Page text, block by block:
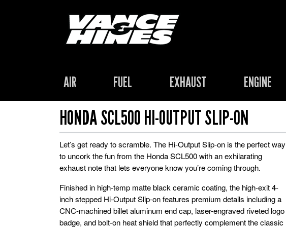
AIR FUEL EXHAUST ENGINE
HONDA SCL500 HI-OUTPUT SLIP-ON
Let’s get ready to scramble. The Hi-Output Slip-on is the perfect way
to uncork the fun from the Honda SCL500 with an exhilarating
exhaust note that lets everyone know you’re coming through.
Finished in high-temp matte black ceramic coating, the high-exit 4-
inch stepped Hi-Output Slip-on features premium details including a
CNC-machined billet aluminum end cap, laser-engraved riveted logo
badge, and bolt-on heat shield that perfectly complement the classic